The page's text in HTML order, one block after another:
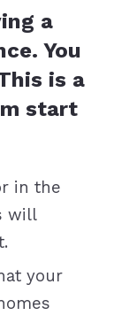
a
You
is a
start
in the
will
your